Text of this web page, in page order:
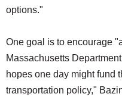
options."
One goal is to encourage
Massachusetts
hopes one day might fund
transportation policy,"